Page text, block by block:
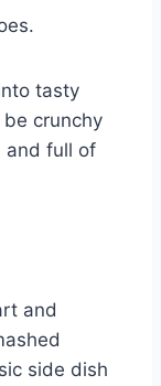
tasty
crunchy
and full of
and
side dish